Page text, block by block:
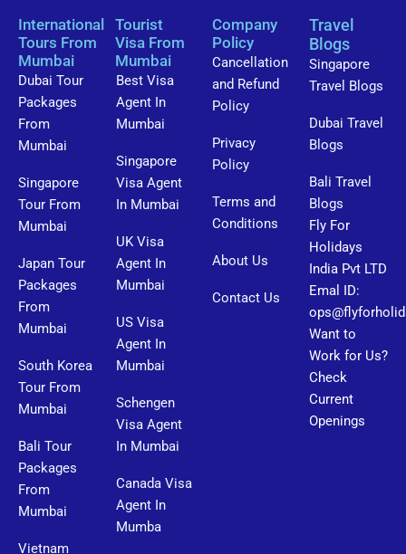
International
Tours From
Mumbai
Dubai Tour
Packages
From
Mumbai
Singapore
Tour From
Mumbai
Japan Tour
Packages
From
Mumbai
South Korea
Tour From
Mumbai
Bali Tour
Packages
From
Mumbai
Vietnam
Tourist
Visa From
Mumbai
Best Visa
Agent In
Mumbai
Singapore
Visa Agent
In Mumbai
UK Visa
Agent In
Mumbai
US Visa
Agent In
Mumbai
Schengen
Visa Agent
In Mumbai
Canada Visa
Agent In
Mumba
Company
Policy
Cancellation
and Refund
Policy
Privacy
Policy
Terms and
Conditions
About Us
Contact Us
Travel
Blogs
Singapore
Travel Blogs
Dubai Travel
Blogs
Bali Travel
Blogs
Fly For
Holidays
India Pvt LTD
Emal ID:
Want to
Work for Us?
Check
Current
Openings